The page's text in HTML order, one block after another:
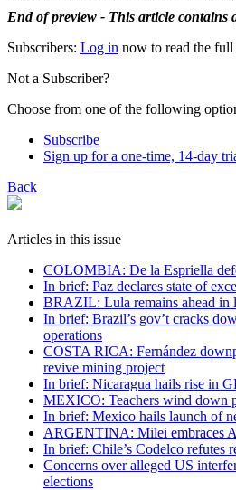
End of preview - This article contains
Subscribers: Log in now to read the full
Not a Subscriber?
Choose from one of the following
Subscribe
Sign up for a one-time, 14-day
Back
Articles in this issue
COLOMBIA: De la Espriella
In brief: Paz declares state of
BRAZIL: Lula remains ahead in
In brief: Brazil’s gov’t cracks
operations
COSTA RICA: Fernández
revive mining project
In brief: Nicaragua hails rise in
MEXICO: Teachers wind down
In brief: Mexico hails launch of
ARGENTINA: Milei embraces
In brief: Chile’s Codelco refutes
Concerns over alleged US
elections